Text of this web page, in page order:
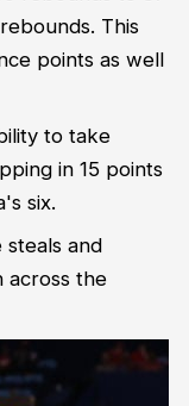
This
points as well
to take
in 15 points
six.
and
across the